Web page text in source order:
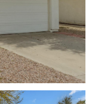
Monday
10